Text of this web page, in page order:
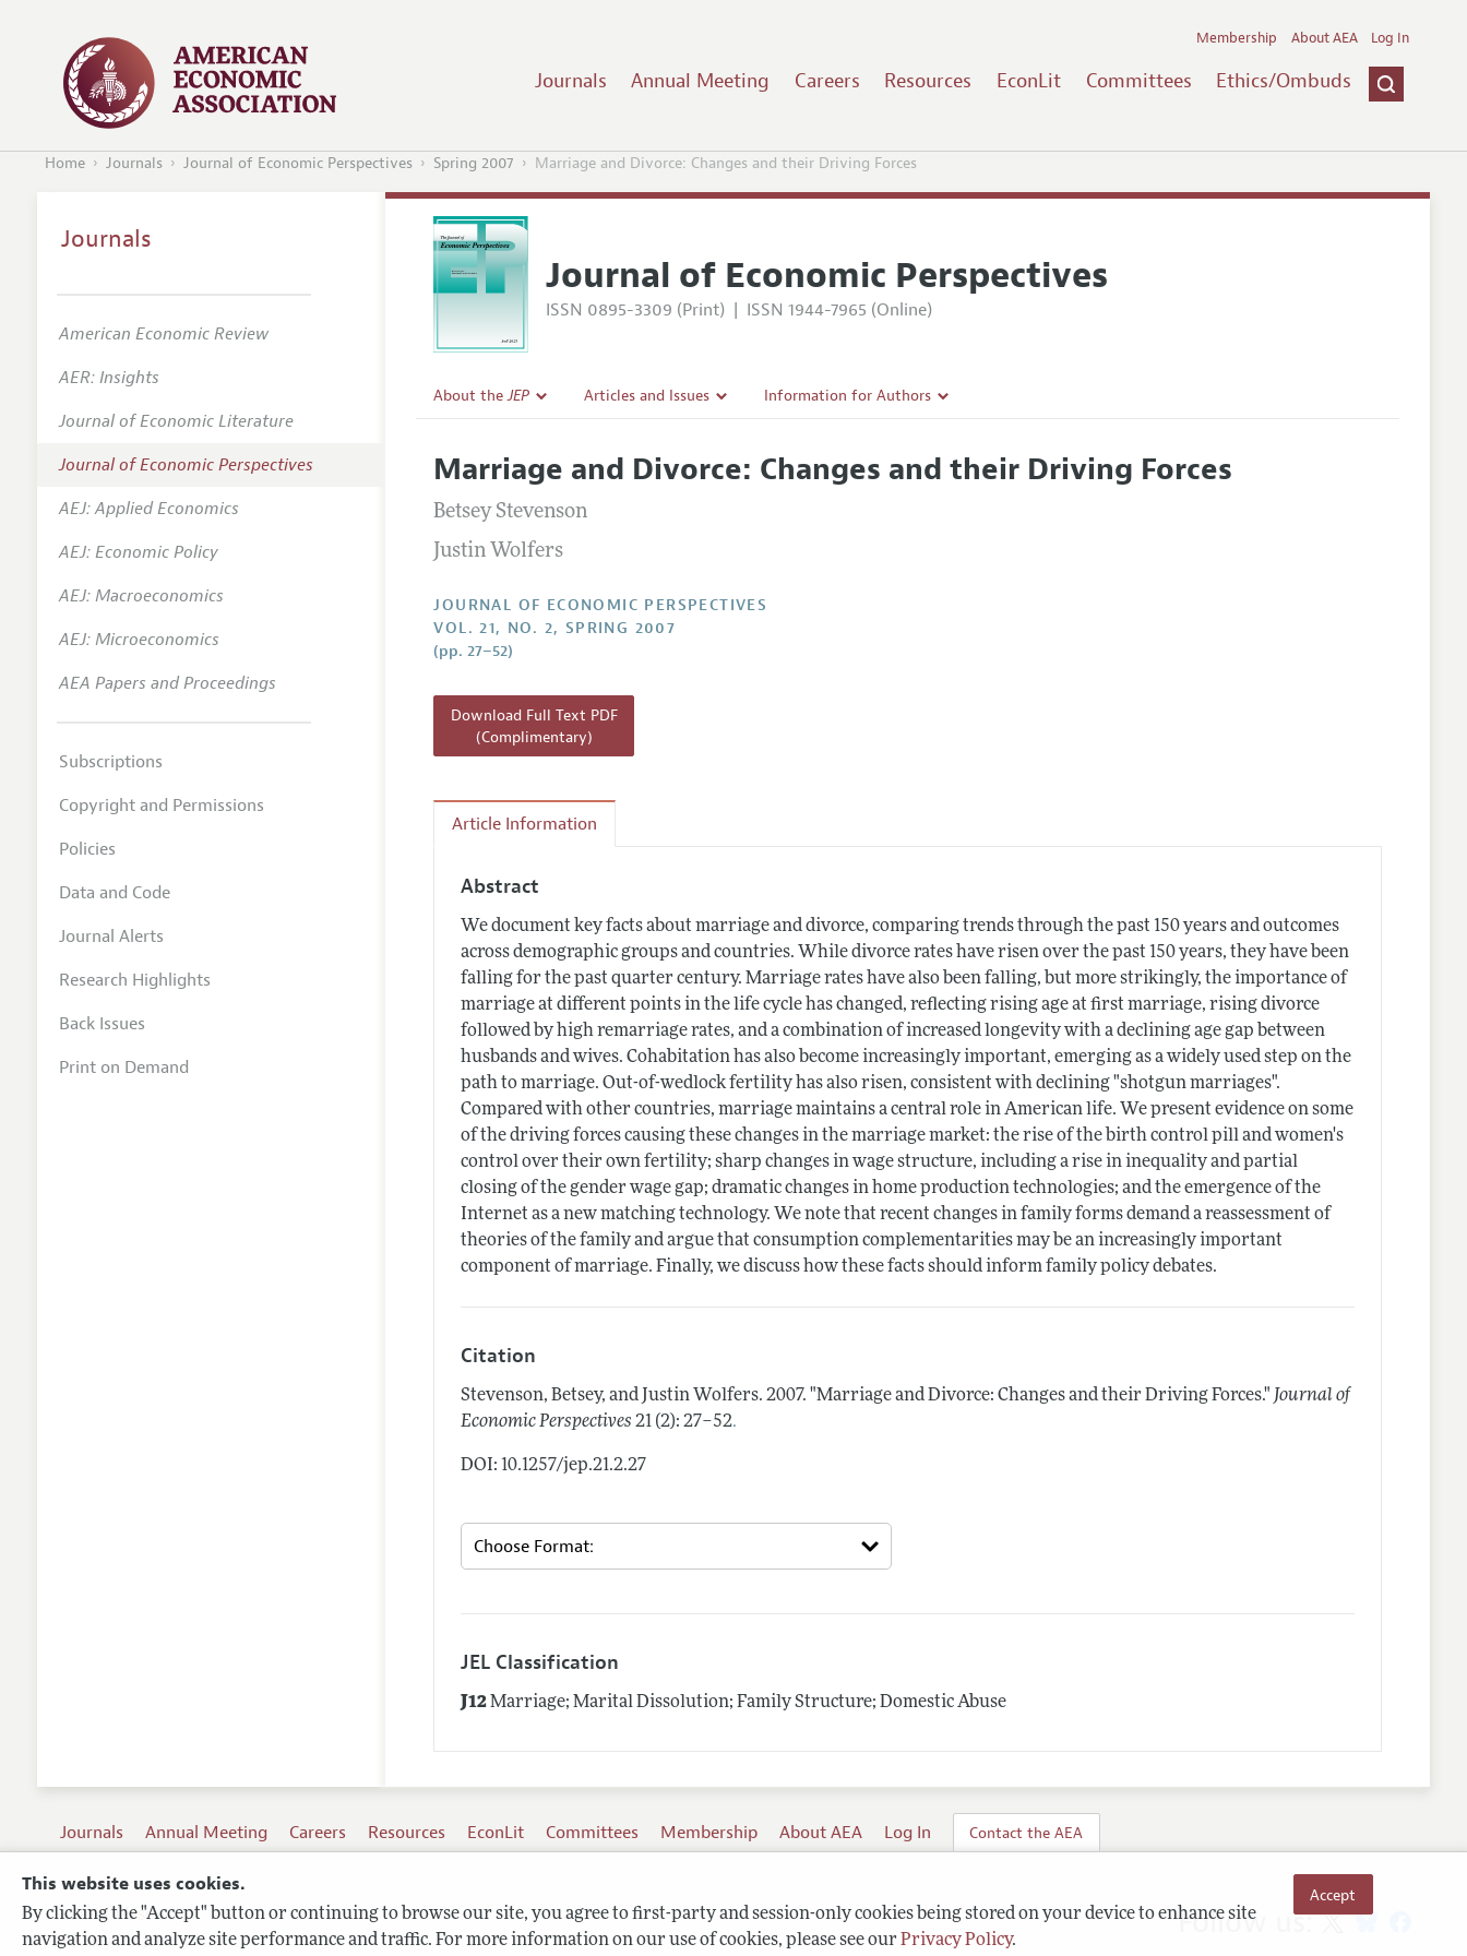
This website uses cookies.
By clicking the "Accept" button or continuing to browse our site, you agree to first-party and session-only cookies being stored on your device to enhance site
navigation and analyze site performance and traffic. For more information on our use of cookies, please see our Privacy Policy.
Accept
Journals Annual Meeting Careers Resources EconLit Committees Ethics/Ombuds
Membership About AEA Log In
Home Journals Journal of Economic Perspectives Spring 2007 Marriage and Divorce: Changes and their Driving Forces
Journal of Economic Perspectives
ISSN 0895-3309 (Print) | ISSN 1944-7965 (Online)
About theJEP
Editorial Policy
Annual Report of the Editor
Research Highlights
JEP in the Classroom
Articles and Issues
All Issues
Information for Authors
Marriage and Divorce: Changes and their Driving Forces
Betsey Stevenson
Justin Wolfers
JOURNAL OF ECONOMIC PERSPECTIVES
VOL. 21, NO. 2, SPRING 2007
(pp. 27–52)
Download Full Text PDF
(Complimentary)
Article Information
Abstract
We document key facts about marriage and divorce, comparing trends through the past 150 years and outcomes
across demographic groups and countries. While divorce rates have risen over the past 150 years, they have been
falling for the past quarter century. Marriage rates have also been falling, but more strikingly, the importance of
marriage at different points in the life cycle has changed, reflecting rising age at first marriage, rising divorce
followed by high remarriage rates, and a combination of increased longevity with a declining age gap between
husbands and wives. Cohabitation has also become increasingly important, emerging as a widely used step on the
path to marriage. Out-of-wedlock fertility has also risen, consistent with declining "shotgun marriages".
Compared with other countries, marriage maintains a central role in American life. We present evidence on some
of the driving forces causing these changes in the marriage market: the rise of the birth control pill and women's
control over their own fertility; sharp changes in wage structure, including a rise in inequality and partial
closing of the gender wage gap; dramatic changes in home production technologies; and the emergence of the
Internet as a new matching technology. We note that recent changes in family forms demand a reassessment of
theories of the family and argue that consumption complementarities may be an increasingly important
component of marriage. Finally, we discuss how these facts should inform family policy debates.
Citation
Stevenson, Betsey, and Justin Wolfers.2007. "Marriage and Divorce: Changes and their Driving Forces." Journal of
Economic Perspectives 21 (2): 27–52.
DOI: 10.1257/jep.21.2.27
JEL Classification
J12Marriage; Marital Dissolution; Family Structure; Domestic Abuse
Journals
American Economic Review
AER: Insights
Journal of Economic Literature
Journal of Economic Perspectives
AEJ: Applied Economics
AEJ: Economic Policy
AEJ: Macroeconomics
AEJ: Microeconomics
AEA Papers and Proceedings
Subscriptions
Copyright and Permissions
Policies
Data and Code
Journal Alerts
Research Highlights
Back Issues
Print on Demand
Journals Annual Meeting Careers Resources EconLit Committees Membership About AEA Log In Contact the AEA
Terms of Use
Privacy Policy
Follow us: